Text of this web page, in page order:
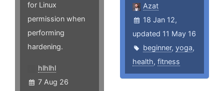
for Linux
permission when
performing
hardening.
hlhlhl
7 Aug 26
Azat
18 Jan 12,
updated 11 May 16
beginner,yoga,
health,fitness